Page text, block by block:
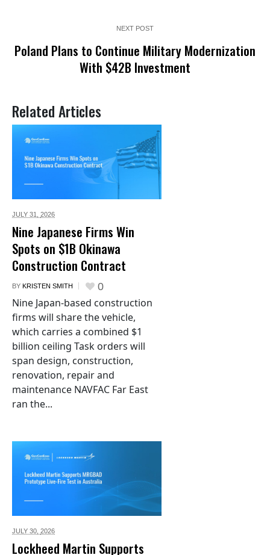
NEXT POST
Poland Plans to Continue Military Modernization
With $42B Investment
Related Articles
JULY 31, 2026
Nine Japanese Firms Win
Spots on $1B Okinawa
Construction Contract
BY KRISTEN SMITH 0
Nine Japan-based construction
firms will share the vehicle,
which carries a combined $1
billion ceiling Task orders will
span design, construction,
renovation, repair and
maintenance NAVFAC Far East
ran the...
JULY 30, 2026
Lockheed Martin Supports